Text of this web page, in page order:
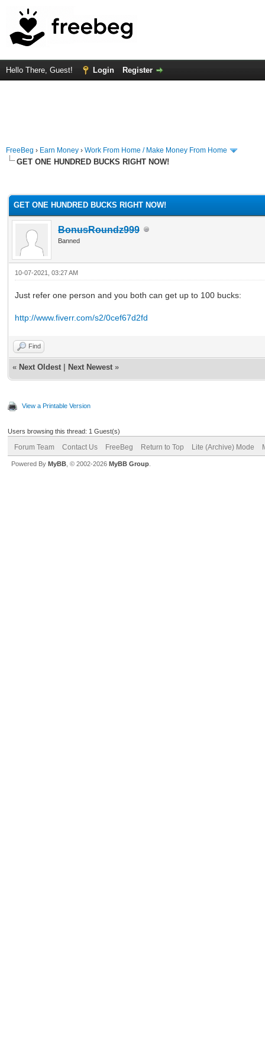
Hello There, Guest! Login Register
FreeBeg › Earn Money › Work From Home / Make Money From Home
GET ONE HUNDRED BUCKS RIGHT NOW!
GET ONE HUNDRED BUCKS RIGHT NOW!
BonusRoundz999
Banned
10-07-2021, 03:27 AM
Just refer one person and you both can get up to 100 bucks:
http://www.fiverr.com/s2/0cef67d2fd
Find
« Next Oldest Next Newest »
View a Printable Version
Users browsing this thread: 1 Guest(s)
Forum Team Contact Us FreeBeg Return to Top Lite (Archive) Mode
Powered By MyBB , © 2002-2026 MyBB Group